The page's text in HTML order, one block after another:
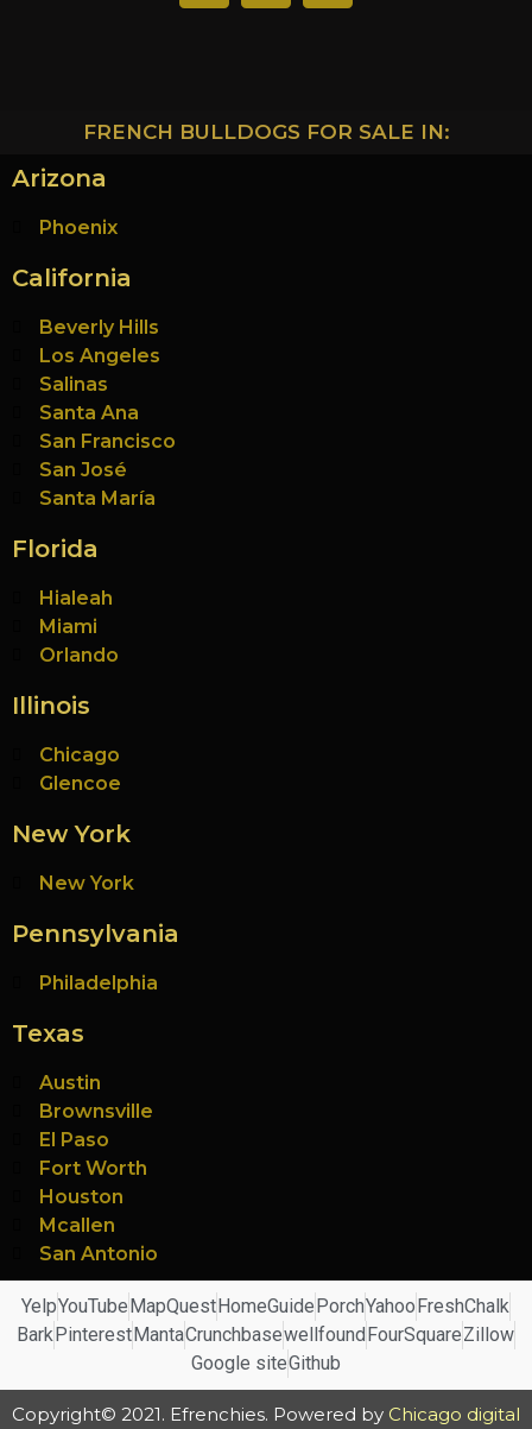
FRENCH BULLDOGS FOR SALE IN:
Arizona
Phoenix
California
Beverly Hills
Los Angeles
Salinas
Santa Ana
San Francisco
San José
Santa María
Florida
Hialeah
Miami
Orlando
Illinois
Chicago
Glencoe
New York
New York
Pennsylvania
Philadelphia
Texas
Austin
Brownsville
El Paso
Fort Worth
Houston
Mcallen
San Antonio
YelpYouTubeMapQuestHomeGuidePorchYahooFreshChalk
BarkPinterestMantaCrunchbasewellfoundFourSquareZillow
Google siteGithub
Copyright© 2021. Efrenchies. Powered by Chicago digital